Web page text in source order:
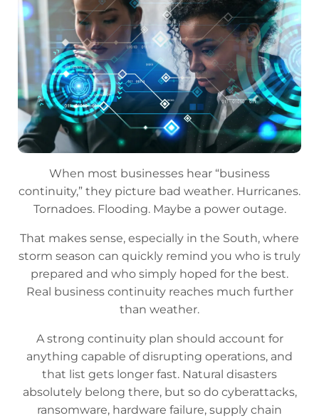
When most businesses hear “business
continuity,” they picture bad weather. Hurricanes.
Tornadoes. Flooding. Maybe a power outage.
That makes sense, especially in the South, where
storm season can quickly remind you who is truly
prepared and who simply hoped for the best.
Real business continuity reaches much further
than weather.
A strong continuity plan should account for
anything capable of disrupting operations, and
that list gets longer fast. Natural disasters
absolutely belong there, but so do cyberattacks,
ransomware, hardware failure, supply chain